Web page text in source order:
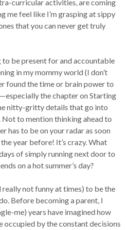
curricular activities, are coming
me feel like I’m grasping at sippy
that you can never get truly
be present for and accountable
in my mommy world (I don’t
found the time or brain power to
the chapter on Starting
nitty-gritty details that go into
Not to mention thinking ahead to
has to be on your radar as soon
year before! It’s crazy. What
of simply running next door to
on a hot summer’s day?
really not funny at times) to be the
Before becoming a parent, I
me) years have imagined how
occupied by the constant decisions